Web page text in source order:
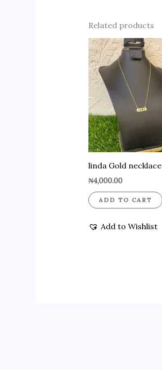
Related products
linda Gold necklace
₦4,000.00
ADD TO CART
Add to Wishlist